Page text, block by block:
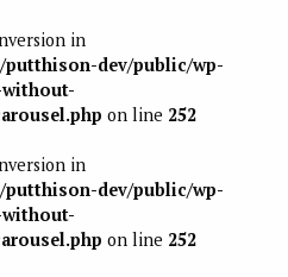
in
dev/public/wp-
on line 252
in
dev/public/wp-
on line 252